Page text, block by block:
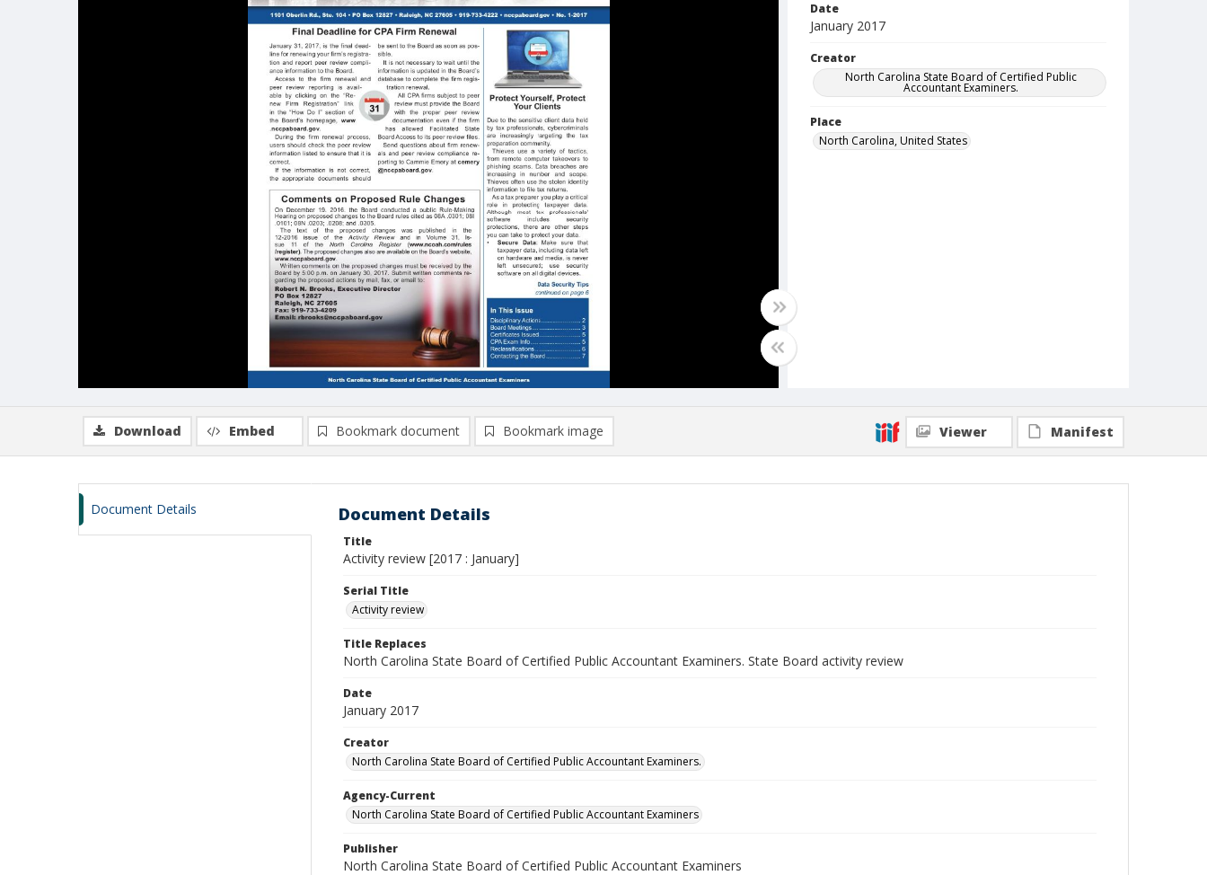
Date
January 2017
Creator
North Carolina State Board of Certified Public
Accountant Examiners.
Place
North Carolina, United States
Download Embed Bookmark document Bookmark image Viewer Manifest
Document Details Document Details
Title
Activity review [2017 : January]
Serial Title
Activity review
Title Replaces
North Carolina State Board of Certified Public Accountant Examiners. State Board activity review
Date
January 2017
Creator
North Carolina State Board of Certified Public Accountant Examiners.
Agency-Current
North Carolina State Board of Certified Public Accountant Examiners
Publisher
North Carolina State Board of Certified Public Accountant Examiners